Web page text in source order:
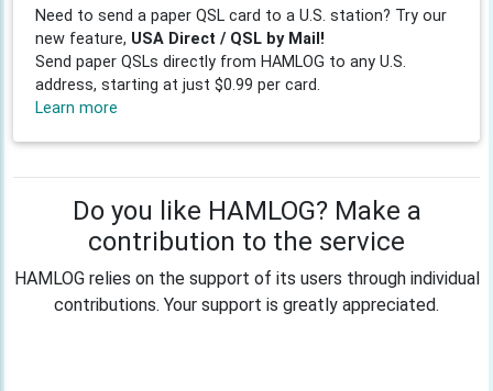
Need to send a paper QSL card to a U.S. station? Try our
new feature, USA Direct / QSL by Mail!
Send paper QSLs directly from HAMLOG to any U.S.
address, starting at just $0.99 per card.
Learn more
Do you like HAMLOG? Make a
contribution to the service
HAMLOG relies on the support of its users through individual
contributions. Your support is greatly appreciated.